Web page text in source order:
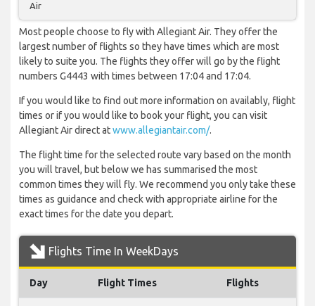
Air
Most people choose to fly with Allegiant Air. They offer the
largest number of flights so they have times which are most
likely to suite you. The flights they offer will go by the flight
numbers G4443 with times between 17:04 and 17:04.
If you would like to find out more information on availably, flight
times or if you would like to book your flight, you can visit
Allegiant Air direct atwww.allegiantair.com/.
The flight time for the selected route vary based on the month
you will travel, but below we has summarised the most
common times they will fly. We recommend you only take these
times as guidance and check with appropriate airline for the
exact times for the date you depart.
Flights Time In WeekDays
Day Flight Times Flights